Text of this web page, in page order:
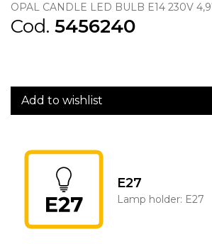
OPAL CANDLE LED BULB E14 230V
Cod. 5456240
Add to wishlist
E27
Lamp holder: E27